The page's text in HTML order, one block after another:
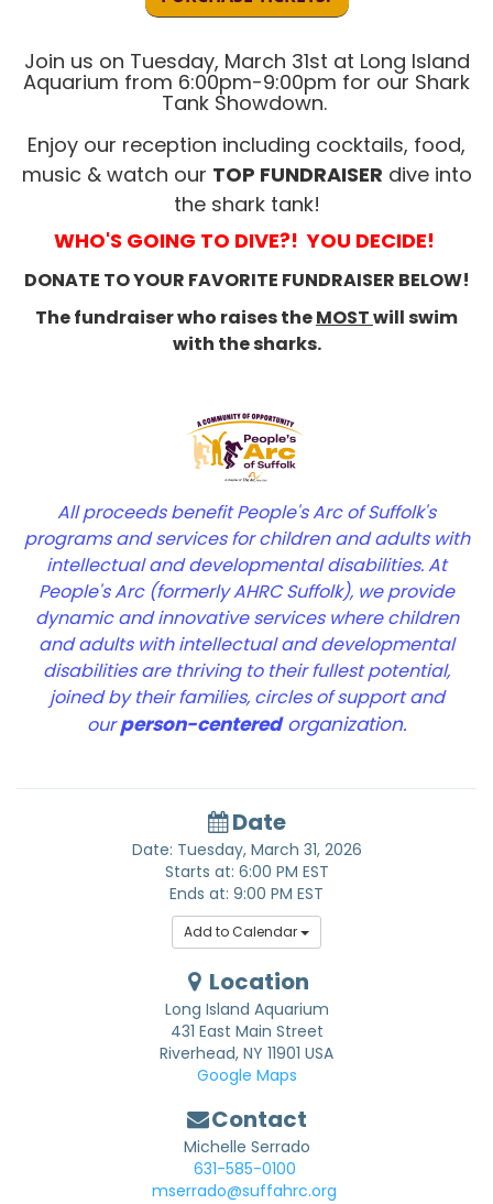
Join us on Tuesday, March 31st at Long Island
Aquarium from 6:00pm-9:00pm for our Shark
Tank Showdown.
Enjoy our reception including cocktails, food,
music & watch our TOP FUNDRAISER dive into
the shark tank!
WHO'S GOING TO DIVE?! YOU DECIDE!
DONATE TO YOUR FAVORITE FUNDRAISER BELOW!
The fundraiser who raises theMOSTwill swim
with the sharks.
All proceeds benefit People's Arc of Suffolk's
programs and services for children and adults with
intellectual and developmental disabilities. At
People's Arc (formerly AHRC Suffolk), we provide
dynamic and innovative services where children
and adults with intellectual and developmental
disabilities are thriving to their fullest potential,
joined by their families, circles of support and
ourperson-centeredorganization.
Date
Date: Tuesday, March 31, 2026
Starts at: 6:00 PM EST
Ends at: 9:00 PM EST
Add to Calendar
Location
Long Island Aquarium
431 East Main Street
Riverhead, NY 11901 USA
Google Maps
Contact
Michelle Serrado
631-585-0100
mserrado@suffahrc.org